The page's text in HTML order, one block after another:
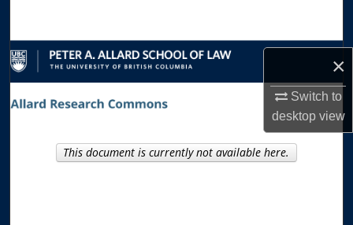
×
Switch to
desktopview
Browse Collections
My Account
This document is currently not available here.